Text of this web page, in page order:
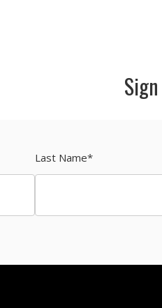
Last Name*